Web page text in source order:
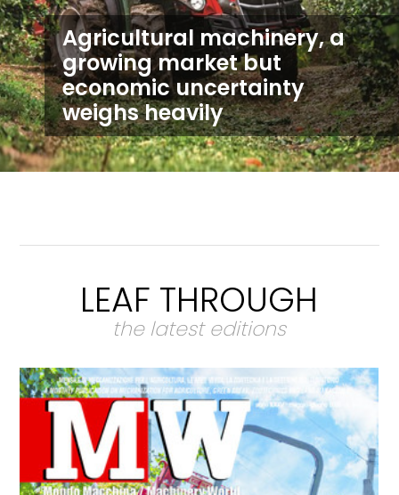
Agricultural machinery, a
growing market but
economic uncertainty
weighs heavily
LEAF THROUGH
the latest editions